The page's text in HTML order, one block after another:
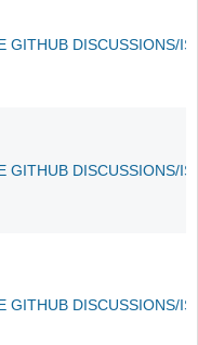
GITHUB DISCUSSIONS/
GITHUB DISCUSSIONS/
GITHUB DISCUSSIONS/